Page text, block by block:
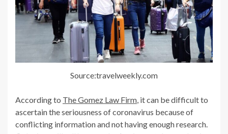
Source:travelweekly.com
According to The Gomez Law Firm , it can be difficult to
ascertain the seriousness of coronavirus because of
conflicting information and not having enough research.